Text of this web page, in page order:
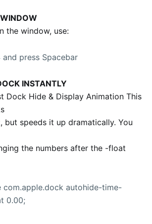
the window, use:
press Spacebar
INSTANTLY
Dock Hide & Display Animation This
but speeds it up dramatically. You
the numbers after the -float
com.apple.dock autohide-time-
0.00;